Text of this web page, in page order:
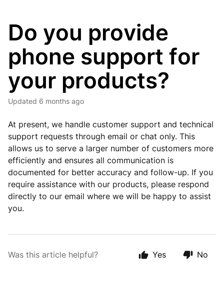
Do you provide
phone support for
your products?
Updated 6 months ago
At present, we handle customer support and technical
support requests through email or chat only. This
allows us to serve a larger number of customers more
efficiently and ensures all communication is
documented for better accuracy and follow-up. If you
require assistance with our products, please respond
directly to our email where we will be happy to assist
you.
Was this article helpful? Yes No